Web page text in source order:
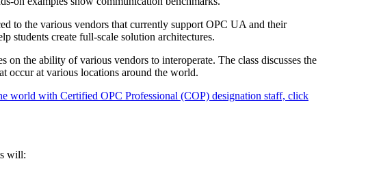
to the various vendors that currently support OPC UA and their
students create full-scale solution architectures.
on the ability of various vendors to interoperate. The class discusses the
occur at various locations around the world.
world with Certified OPC Professional (COP) designation staff, click
will: